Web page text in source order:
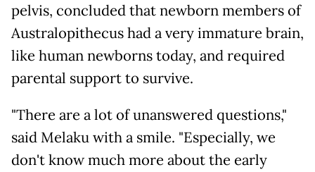
pelvis, concluded that newborn members of
Australopithecus had a very immature brain,
like human newborns today, and required
parental support to survive.
"There are a lot of unanswered questions,"
said Melaku with a smile. "Especially, we
don't know much more about the early